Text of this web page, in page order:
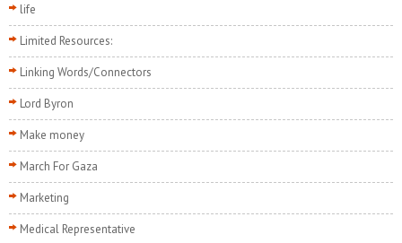
life
Limited Resources:
Linking Words/Connectors
Lord Byron
Make money
March For Gaza
Marketing
Medical Representative